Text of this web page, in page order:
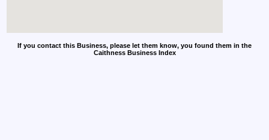
If you contact this Business, please let them know, you found them in the
Caithness Business Index